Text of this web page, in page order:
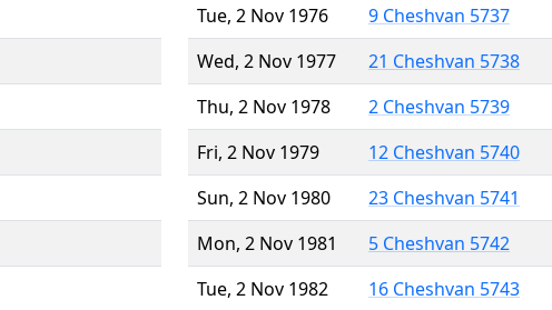
Tue, 2 Nov 1976
9 Cheshvan 5737
Wed, 2 Nov 1977
21 Cheshvan 5738
Thu, 2 Nov 1978
2 Cheshvan 5739
Fri, 2 Nov 1979
12 Cheshvan 5740
Sun, 2 Nov 1980
23 Cheshvan 5741
Mon, 2 Nov 1981
5 Cheshvan 5742
Tue, 2 Nov 1982
16 Cheshvan 5743